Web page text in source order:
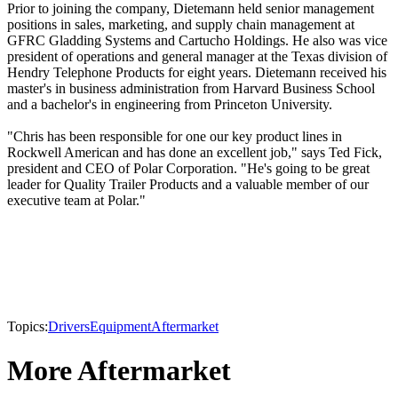
Prior to joining the company, Dietemann held senior management
positions in sales, marketing, and supply chain management at
GFRC Gladding Systems and Cartucho Holdings. He also was vice
president of operations and general manager at the Texas division of
Hendry Telephone Products for eight years. Dietemann received his
master's in business administration from Harvard Business School
and a bachelor's in engineering from Princeton University.
"Chris has been responsible for one our key product lines in
Rockwell American and has done an excellent job," says Ted Fick,
president and CEO of Polar Corporation. "He's going to be great
leader for Quality Trailer Products and a valuable member of our
executive team at Polar."
Topics:DriversEquipmentAftermarket
More Aftermarket